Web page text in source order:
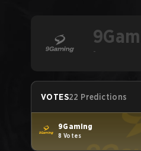
-
VOTES22 Predictions
9Gaming
8 Votes